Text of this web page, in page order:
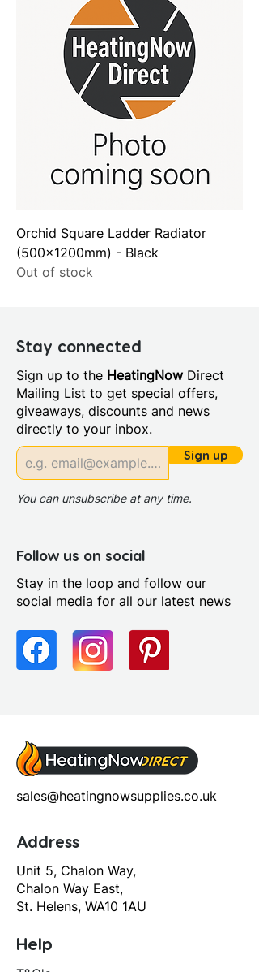
Orchid Square Ladder Radiator
(500x1200mm) - Black
Out of stock
Stay connected
Sign up to the HeatingNow Direct
Mailing List to get special offers,
giveaways, discounts and news
directly to your inbox.
Sign up
You can unsubscribe at any time.
Follow us on social
Stay in the loop and follow our
social media for all our latest news
sales@heatingnowsupplies.co.uk
Address
Unit 5, Chalon Way,
Chalon Way East,
St. Helens, WA10 1AU
Help